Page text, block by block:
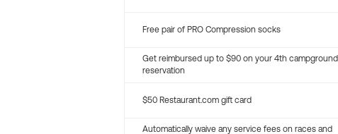
Free pair of PRO Compression socks
Get reimbursed up to $90 on your 4th campground
reservation
$50 Restaurant.com gift card
Automatically waive any service fees on races and